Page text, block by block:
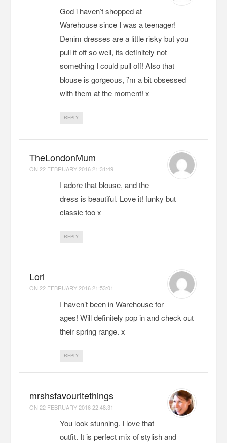
God i haven’t shopped at
Warehouse since I was a teenager!
Denim dresses are a little risky but you
pull it off so well, its definitely not
something I could pull off! Also that
blouse is gorgeous, i’m a bit obsessed
with them at the moment! x
REPLY
TheLondonMum
ON 22 FEBRUARY 2016 21:31:49
I adore that blouse, and the
dress is beautiful. Love it! funky but
classic too x
REPLY
Lori
ON 22 FEBRUARY 2016 21:53:01
I haven’t been in Warehouse for
ages! Will definitely pop in and check out
their spring range. x
REPLY
mrshsfavouritethings
ON 22 FEBRUARY 2016 22:48:31
You look stunning. I love that
outfit. It is perfect mix of stylish and